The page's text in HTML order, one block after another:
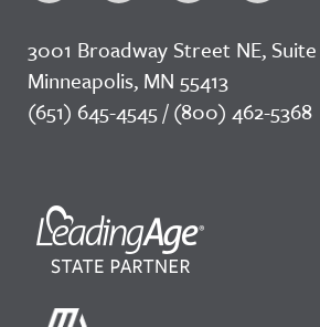
3001 Broadway Street NE,
Minneapolis, MN 55413
(651) 645-4545 / (800) 462-5368